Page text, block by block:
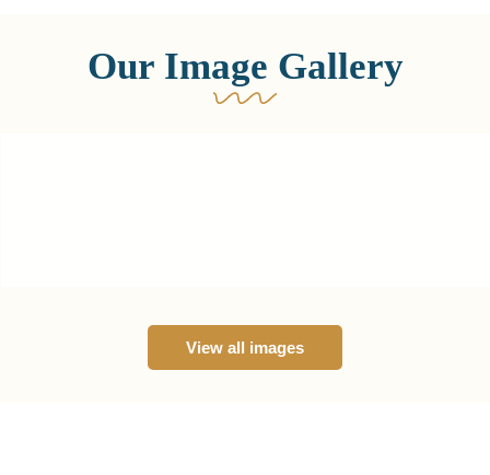
Our Image Gallery
View all images